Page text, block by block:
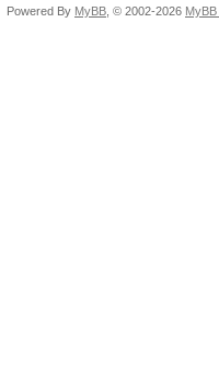
Powered By MyBB , © 2002-2026